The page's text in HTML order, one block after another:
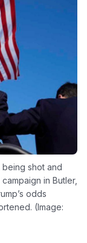
shot and
in Butler,
odds
(Image: